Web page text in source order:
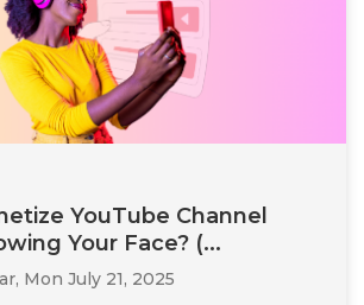
YouTube Channel
Your Face? (...
Mon July 21, 2025